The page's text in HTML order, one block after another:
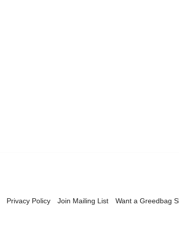
Privacy Policy Join Mailing List Want a Greedbag